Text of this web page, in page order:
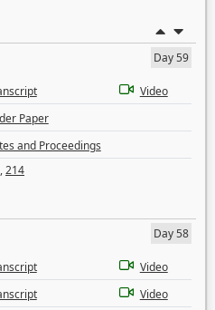
Day 59
Video
Paper
and Proceedings
,214
Day 58
Video
Video